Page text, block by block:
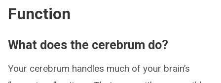
Function
What does the cerebrum do?
Your cerebrum handles much of your brain’s